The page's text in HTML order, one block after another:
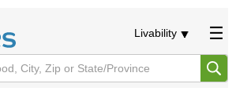
Livability